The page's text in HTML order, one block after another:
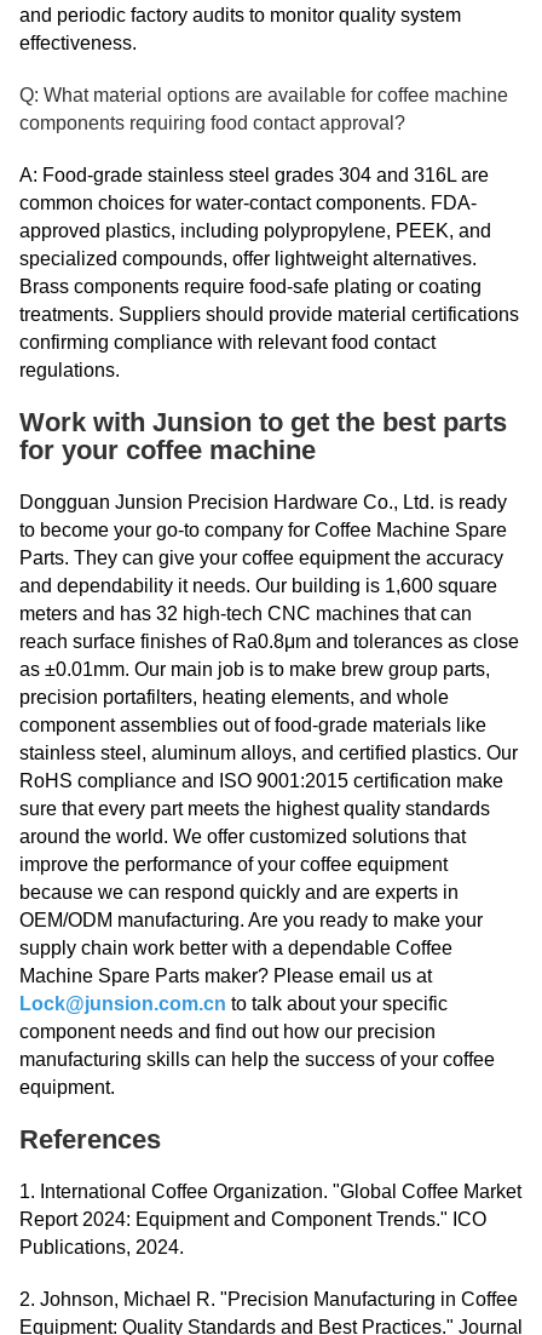
and periodic factory audits to monitor quality system
effectiveness.
Q: What material options are available for coffee machine
components requiring food contact approval?
A: Food-grade stainless steel grades 304 and 316L are
common choices for water-contact components. FDA-
approved plastics, including polypropylene, PEEK, and
specialized compounds, offer lightweight alternatives.
Brass components require food-safe plating or coating
treatments. Suppliers should provide material certifications
confirming compliance with relevant food contact
regulations.
Work with Junsion to get the best parts
for your coffee machine
Dongguan Junsion Precision Hardware Co., Ltd. is ready
to become your go-to company for Coffee Machine Spare
Parts. They can give your coffee equipment the accuracy
and dependability it needs. Our building is 1,600 square
meters and has 32 high-tech CNC machines that can
reach surface finishes of Ra0.8μm and tolerances as close
as ±0.01mm. Our main job is to make brew group parts,
precision portafilters, heating elements, and whole
component assemblies out of food-grade materials like
stainless steel, aluminum alloys, and certified plastics. Our
RoHS compliance and ISO 9001:2015 certification make
sure that every part meets the highest quality standards
around the world. We offer customized solutions that
improve the performance of your coffee equipment
because we can respond quickly and are experts in
OEM/ODM manufacturing. Are you ready to make your
supply chain work better with a dependable Coffee
Machine Spare Parts maker? Please email us at
Lock@junsion.com.cn to talk about your specific
component needs and find out how our precision
manufacturing skills can help the success of your coffee
equipment.
References
1. International Coffee Organization. "Global Coffee Market
Report 2024: Equipment and Component Trends." ICO
Publications, 2024.
2. Johnson, Michael R. "Precision Manufacturing in Coffee
Equipment: Quality Standards and Best Practices." Journal